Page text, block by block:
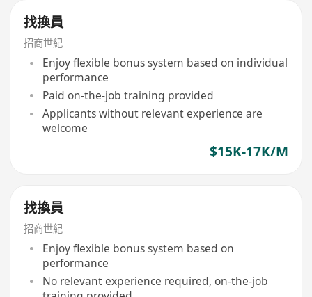
找換員
招商世紀
Enjoy flexible bonus system based on individual
performance
Paid on-the-job training provided
Applicants without relevant experience are
welcome
$15K-17K/M
找換員
招商世紀
Enjoy flexible bonus system based on
performance
No relevant experience required, on-the-job